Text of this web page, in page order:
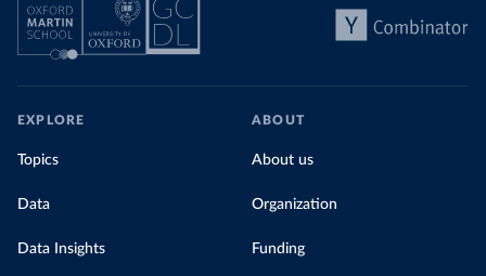
EXPLORE
Topics
Data
Data Insights
ABOUT
About us
Organization
Funding